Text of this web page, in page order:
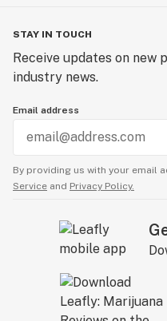
STAY IN TOUCH
Receive updates on new
industry news.
Email address
By providing us with your email
Service and Privacy Policy.